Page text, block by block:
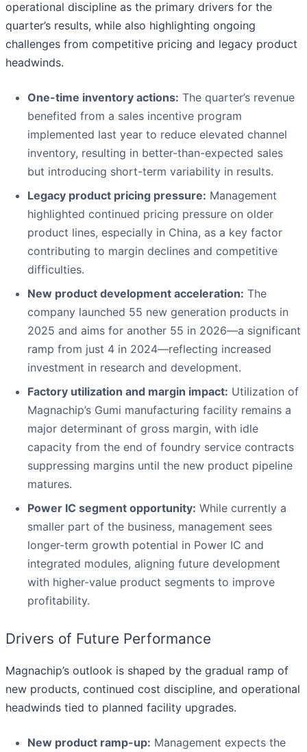
operational discipline as the primary drivers for the
quarter’s results, while also highlighting ongoing
challenges from competitive pricing and legacy product
headwinds.
One-time inventory actions: The quarter’s revenue
benefited from a sales incentive program
implemented last year to reduce elevated channel
inventory, resulting in better-than-expected sales
but introducing short-term variability in results.
Legacy product pricing pressure: Management
highlighted continued pricing pressure on older
product lines, especially in China, as a key factor
contributing to margin declines and competitive
difficulties.
New product development acceleration: The
company launched 55 new generation products in
2025 and aims for another 55 in 2026—a significant
ramp from just 4 in 2024—reflecting increased
investment in research and development.
Factory utilization and margin impact: Utilization of
Magnachip’s Gumi manufacturing facility remains a
major determinant of gross margin, with idle
capacity from the end of foundry service contracts
suppressing margins until the new product pipeline
matures.
Power IC segment opportunity: While currently a
smaller part of the business, management sees
longer-term growth potential in Power IC and
integrated modules, aligning future development
with higher-value product segments to improve
profitability.
Drivers of Future Performance
Magnachip’s outlook is shaped by the gradual ramp of
new products, continued cost discipline, and operational
headwinds tied to planned facility upgrades.
New product ramp-up: Management expects the